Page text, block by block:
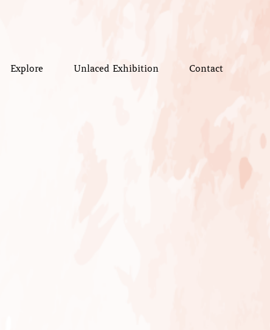
Explore Unlaced Exhibition Contact